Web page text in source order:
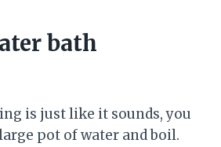
bath
is just like it sounds, you
pot of water and boil.